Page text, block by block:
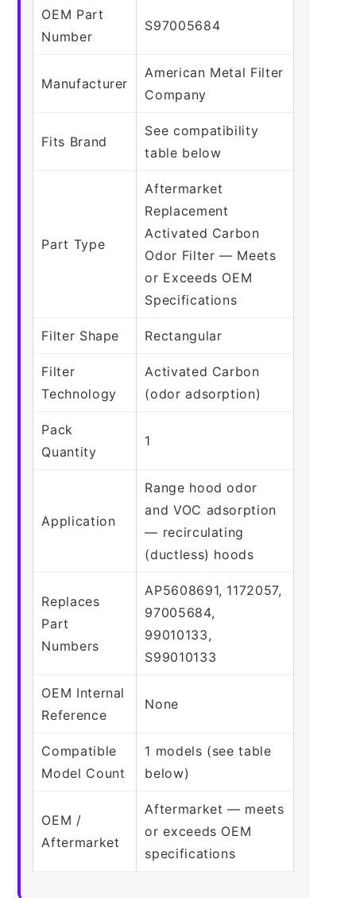
OEM Part
Number
S97005684
Manufacturer
American Metal Filter
Company
Fits Brand
See compatibility
table below
Part Type
Aftermarket
Replacement
Activated Carbon
Odor Filter — Meets
or Exceeds OEM
Specifications
Filter Shape Rectangular
Filter
Technology
Activated Carbon
(odor adsorption)
Pack
Quantity
1
Application
Range hood odor
and VOC adsorption
— recirculating
(ductless) hoods
Replaces
Part
Numbers
AP5608691, 1172057,
97005684,
99010133,
S99010133
OEM Internal
Reference
None
Compatible
Model Count
1 models (see table
below)
OEM /
Aftermarket
Aftermarket — meets
or exceeds OEM
specifications